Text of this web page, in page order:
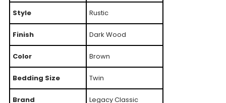
Style Rustic
Finish Dark Wood
Color Brown
Bedding Size Twin
Brand Legacy Classic